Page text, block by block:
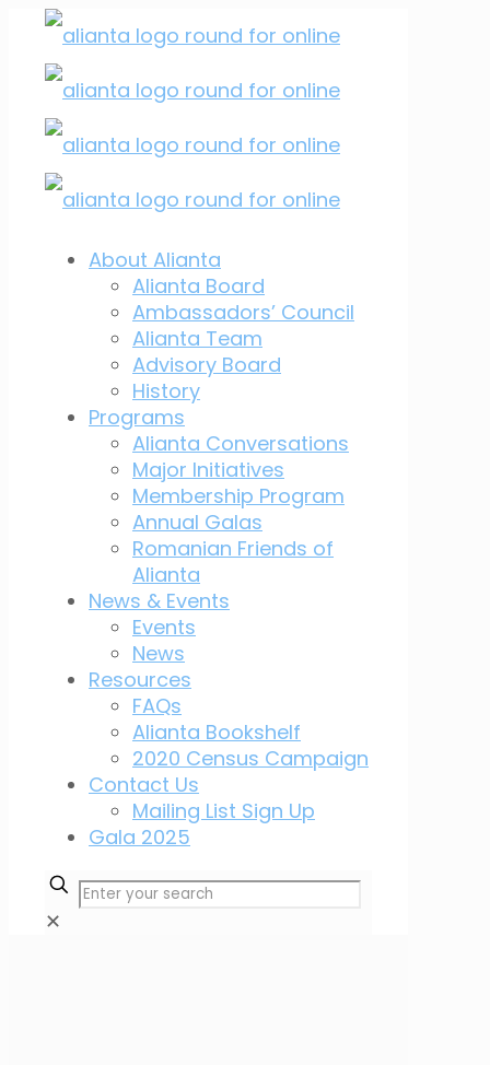
About Alianta
Alianta Board
Ambassadors’ Council
Alianta Team
Advisory Board
History
Programs
Alianta Conversations
Major Initiatives
Membership Program
Annual Galas
Romanian Friends of
Alianta
News & Events
Events
News
Resources
FAQs
Alianta Bookshelf
2020 Census Campaign
Contact Us
Mailing List Sign Up
Gala 2025
✕